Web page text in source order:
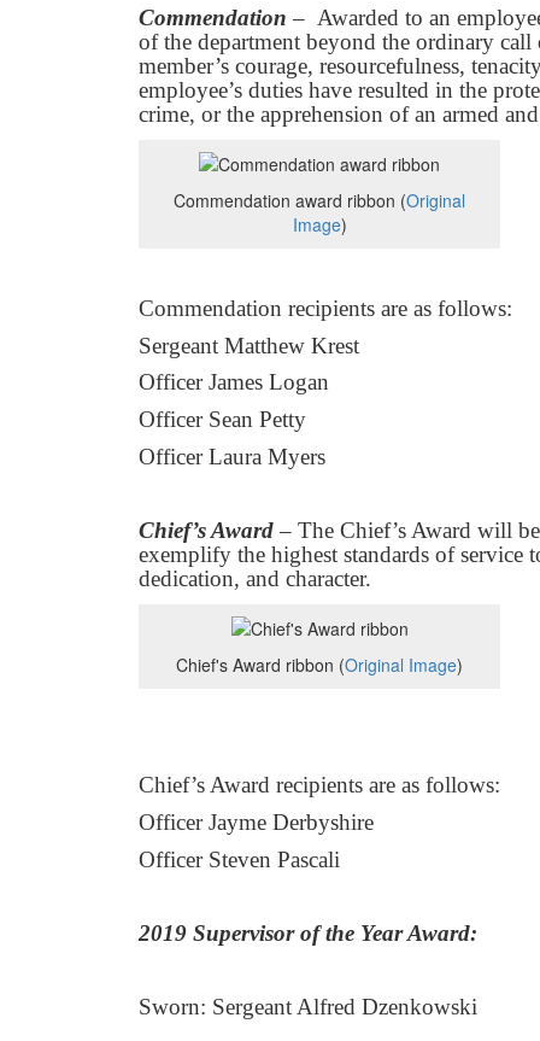
Commendation – Awarded to an
of the department beyond the ordinary
member’s courage, resourcefulness,
employee’s duties have resulted in the
crime, or the apprehension of an armed
Commendation award ribbon (Original
Image)
Commendation recipients are as follows:
Sergeant Matthew Krest
Officer James Logan
Officer Sean Petty
Officer Laura Myers
Chief’s Award– The Chief’s Award will
exemplify the highest standards of
dedication, and character.
Chief's Award ribbon (Original Image)
Chief’s Award recipients are as follows:
Officer Jayme Derbyshire
Officer Steven Pascali
2019 Supervisor of the Year Award:
Sworn: Sergeant Alfred Dzenkowski